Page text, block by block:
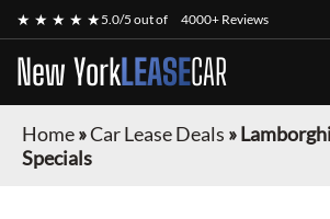
★ ★ ★ ★ ★5.0/5 out of 4000+ Reviews
New YorkLEASECAR
Home»Car Lease Deals »
Specials